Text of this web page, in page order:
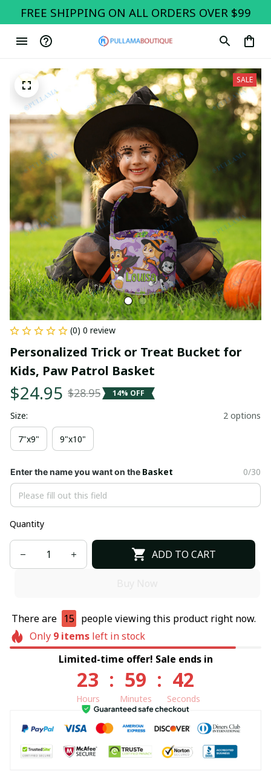
FREE SHIPPING ON ALL ORDERS OVER $99
SALE
(0) 0 review
Personalized Trick or Treat Bucket for
Kids, Paw Patrol Basket
$24.95 $28.95 14% OFF
Size: 2 options
7"x9" 9"x10"
Enter the name you want on the Basket 0/30
Quantity
ADD TO CART
There are 15 people viewing this product right now.
Only 9itemsleft in stock
Limited-time offer! Sale ends in
23
Hours
: 59
Minutes
: 41
Seconds